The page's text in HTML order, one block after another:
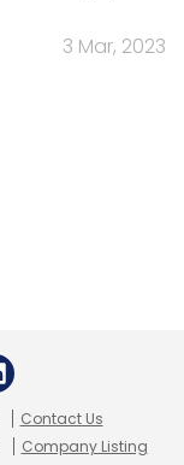
3 Mar, 2023
Contact Us
Company Listing